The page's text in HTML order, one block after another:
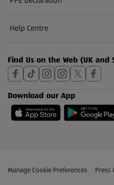
Help Centre
(opens in a new tab)
Find Us on the Web (UK and
Download our App
Privacy and Policy Menu
Manage Cookie Preferences Press